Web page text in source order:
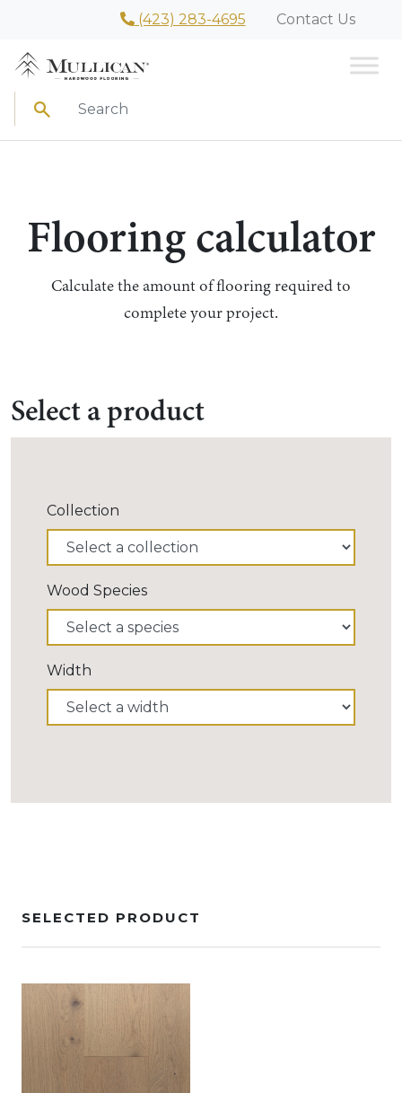
(423) 283-4695 Contact Us
Search
Flooring calculator
Calculate the amount of flooring required to
complete your project.
Select a product
Collection
Wood Species
Width
SELECTED PRODUCT